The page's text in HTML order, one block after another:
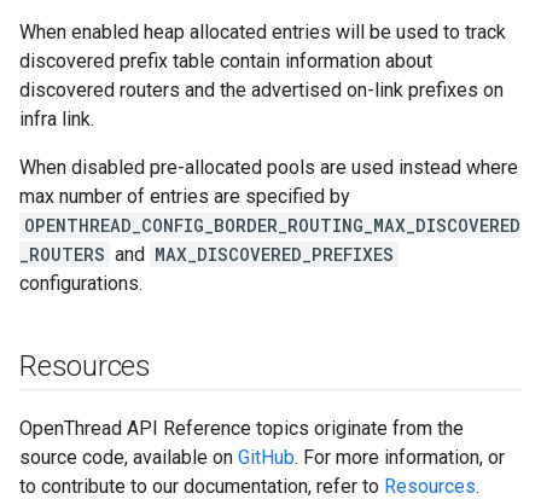
When enabled heap allocated entries will be used to track
discovered prefix table contain information about
discovered routers and the advertised on-link prefixes on
infra link.
When disabled pre-allocated pools are used instead where
max number of entries are specified by
OPENTHREAD_CONFIG_BORDER_ROUTING_MAX_DISCOVERED
_ROUTERS and MAX_DISCOVERED_PREFIXES
configurations.
Resources
OpenThread API Reference topics originate from the
source code, available on GitHub. For more information, or
to contribute to our documentation, refer to Resources.